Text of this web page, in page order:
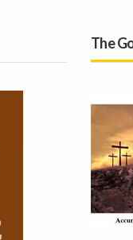
The